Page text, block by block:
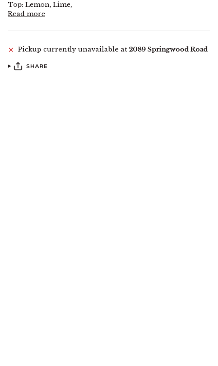
Top: Lemon, Lime,
Read more
Pickup currently unavailable at 2089 Springwood Road
SHARE